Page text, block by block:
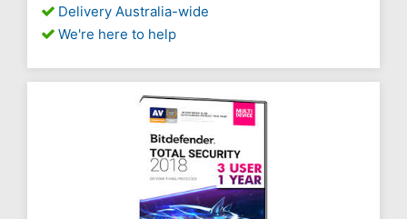
Delivery Australia-wide
We're here to help